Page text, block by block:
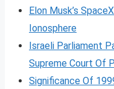
Elon Musk’s
Ionosphere
Israeli Parliament
Supreme Court Of
Significance Of